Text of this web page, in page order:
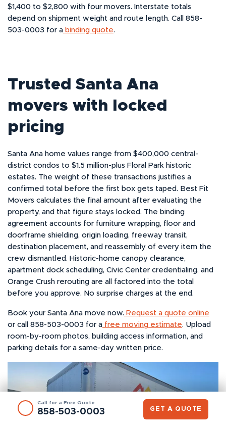
$1,400 to $2,800 with four movers. Interstate totals
depend on shipment weight and route length. Call 858-
503-0003 for a binding quote.
Trusted Santa Ana
movers with locked
pricing
Santa Ana home values range from $400,000 central-
district condos to $1.5 million-plus Floral Park historic
estates. The weight of these transactions justifies a
confirmed total before the first box gets taped. Best Fit
Movers calculates the final amount after evaluating the
property, and that figure stays locked. The binding
agreement accounts for furniture wrapping, floor and
doorframe shielding, origin loading, freeway transit,
destination placement, and reassembly of every item the
crew dismantled. Historic-home canopy clearance,
apartment dock scheduling, Civic Center credentialing, and
Orange Crush rerouting are all factored into the total
before you approve. No surprise charges at the end.
Book your Santa Ana move now. Request a quote online
or call 858-503-0003 for a free moving estimate. Upload
room-by-room photos, building access information, and
parking details for a same-day written price.
Call for a Free Quote
858-503-0003 GET A QUOTE